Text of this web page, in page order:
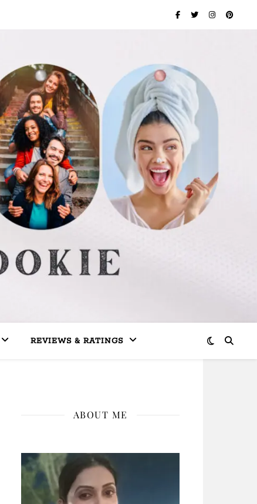
REVIEWS & RATINGS
ABOUT ME